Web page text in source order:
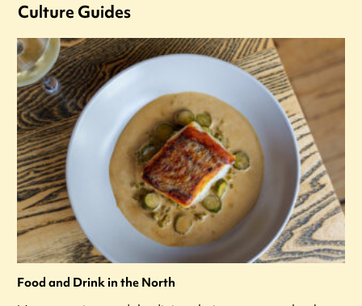
Culture Guides
Food and Drink in the North